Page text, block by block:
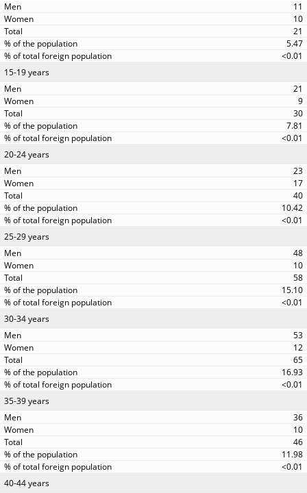
11
10
21
5.47
<0.01
15-19 years
21
9
30
7.81
<0.01
20-24 years
23
17
40
10.42
<0.01
25-29 years
48
10
58
15.10
<0.01
30-34 years
53
12
65
16.93
<0.01
35-39 years
36
10
46
11.98
<0.01
40-44 years